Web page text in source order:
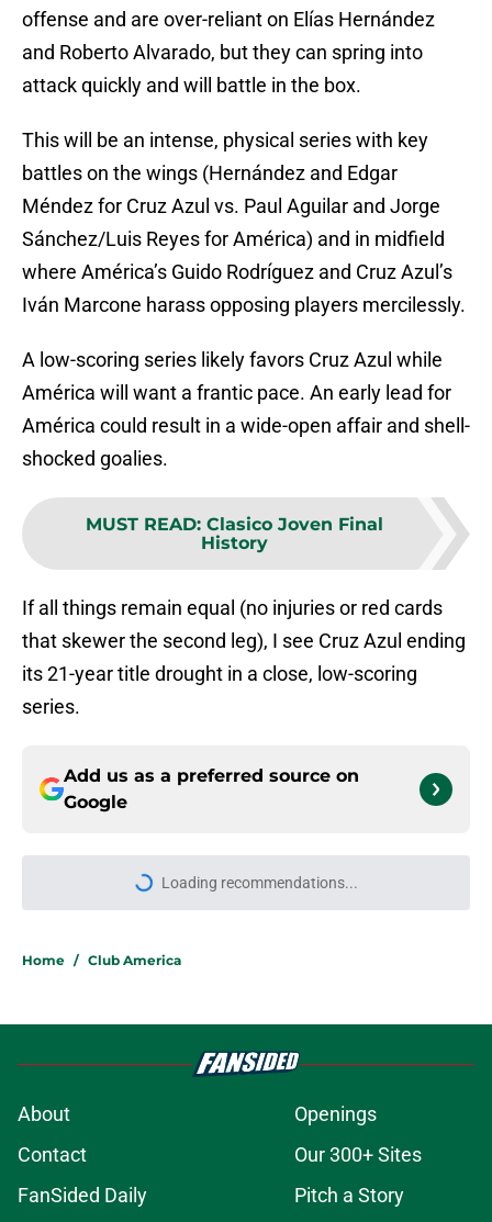
offense and are over-reliant on Elías Hernández
and Roberto Alvarado, but they can spring into
attack quickly and will battle in the box.
This will be an intense, physical series with key
battles on the wings (Hernández and Edgar
Méndez for Cruz Azul vs. Paul Aguilar and Jorge
Sánchez/Luis Reyes for América) and in midfield
where América’s Guido Rodríguez and Cruz Azul’s
Iván Marcone harass opposing players mercilessly.
A low-scoring series likely favors Cruz Azul while
América will want a frantic pace. An early lead for
América could result in a wide-open affair and shell-
shocked goalies.
MUST READ: Clasico Joven Final
History
If all things remain equal (no injuries or red cards
that skewer the second leg), I see Cruz Azul ending
its 21-year title drought in a close, low-scoring
series.
Add us as a preferred source on
Google
Loading recommendations...
Please wait while we load
Home / Club America
About
Openings
Contact
Our 300+ Sites
FanSided Daily
Pitch a Story